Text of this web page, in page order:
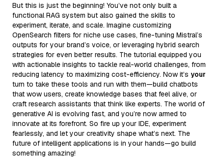
But this is just the beginning! You’ve not only built a
functional RAG system but also gained the skills to
experiment, iterate, and scale. Imagine customizing
OpenSearch filters for niche use cases, fine-tuning Mistral’s
outputs for your brand’s voice, or leveraging hybrid search
strategies for even better results. The tutorial equipped you
with actionable insights to tackle real-world challenges, from
reducing latency to maximizing cost-efficiency. Now it’s your
turn to take these tools and run with them—build chatbots
that wow users, create knowledge bases that feel alive, or
craft research assistants that think like experts. The world of
generative AI is evolving fast, and you’re now armed to
innovate at its forefront. So fire up your IDE, experiment
fearlessly, and let your creativity shape what’s next. The
future of intelligent applications is in your hands—go build
something amazing!